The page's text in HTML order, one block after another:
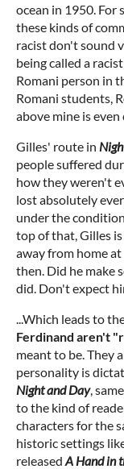
ocean in 1950. For
these kinds of
racist don't sound
being called a
Romani person in
Romani students,
above mine is
Gilles' route in
people suffered
how they weren't
lost absolutely
under the
top of that, Gilles
away from home
then. Did he make
did. Don't expect
...Which leads to
Ferdinand aren't
meant to be. They
personality is
Night and Day,
to the kind of
characters for the
historic settings
released A Hand in